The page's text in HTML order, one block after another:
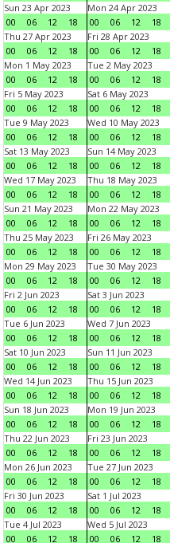
Sun 23 Apr 2023
00
06 12 18
Mon 24 Apr 2023
00
06 12 18
Thu 27 Apr 2023
00
06 12 18
Fri 28 Apr 2023
00
06 12 18
Mon 1 May 2023
00
06 12 18
Tue 2 May 2023
00
06 12 18
Fri 5 May 2023
00
06 12 18
Sat 6 May 2023
00
06 12 18
Tue 9 May 2023
00
06 12 18
Wed 10 May 2023
00
06 12 18
Sat 13 May 2023
00
06 12 18
Sun 14 May 2023
00
06 12 18
Wed 17 May 2023
00
06 12 18
Thu 18 May 2023
00
06 12 18
Sun 21 May 2023
00
06 12 18
Mon 22 May 2023
00
06 12 18
Thu 25 May 2023
00
06 12 18
Fri 26 May 2023
00
06 12 18
Mon 29 May 2023
00
06 12 18
Tue 30 May 2023
00
06 12 18
Fri 2 Jun 2023
00
06 12 18
Sat 3 Jun 2023
00
06 12 18
Tue 6 Jun 2023
00
06 12 18
Wed 7 Jun 2023
00
06 12 18
Sat 10 Jun 2023
00
06 12 18
Sun 11 Jun 2023
00
06 12 18
Wed 14 Jun 2023
00
06 12 18
Thu 15 Jun 2023
00
06 12 18
Sun 18 Jun 2023
00
06 12 18
Mon 19 Jun 2023
00
06 12 18
Thu 22 Jun 2023
00
06 12 18
Fri 23 Jun 2023
00
06 12 18
Mon 26 Jun 2023
00
06 12 18
Tue 27 Jun 2023
00
06 12 18
Fri 30 Jun 2023
00
06 12 18
Sat 1 Jul 2023
00
06 12 18
Tue 4 Jul 2023
00
06 12 18
Wed 5 Jul 2023
00
06 12 18